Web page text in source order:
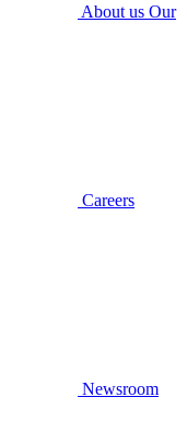
About us Our
Careers
Newsroom